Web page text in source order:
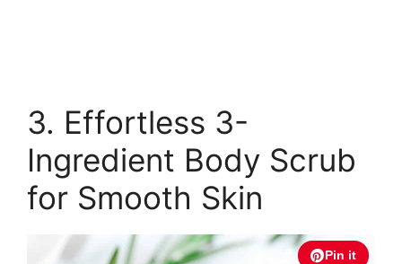
3. Effortless 3-
Ingredient Body Scrub
for Smooth Skin
Pin it